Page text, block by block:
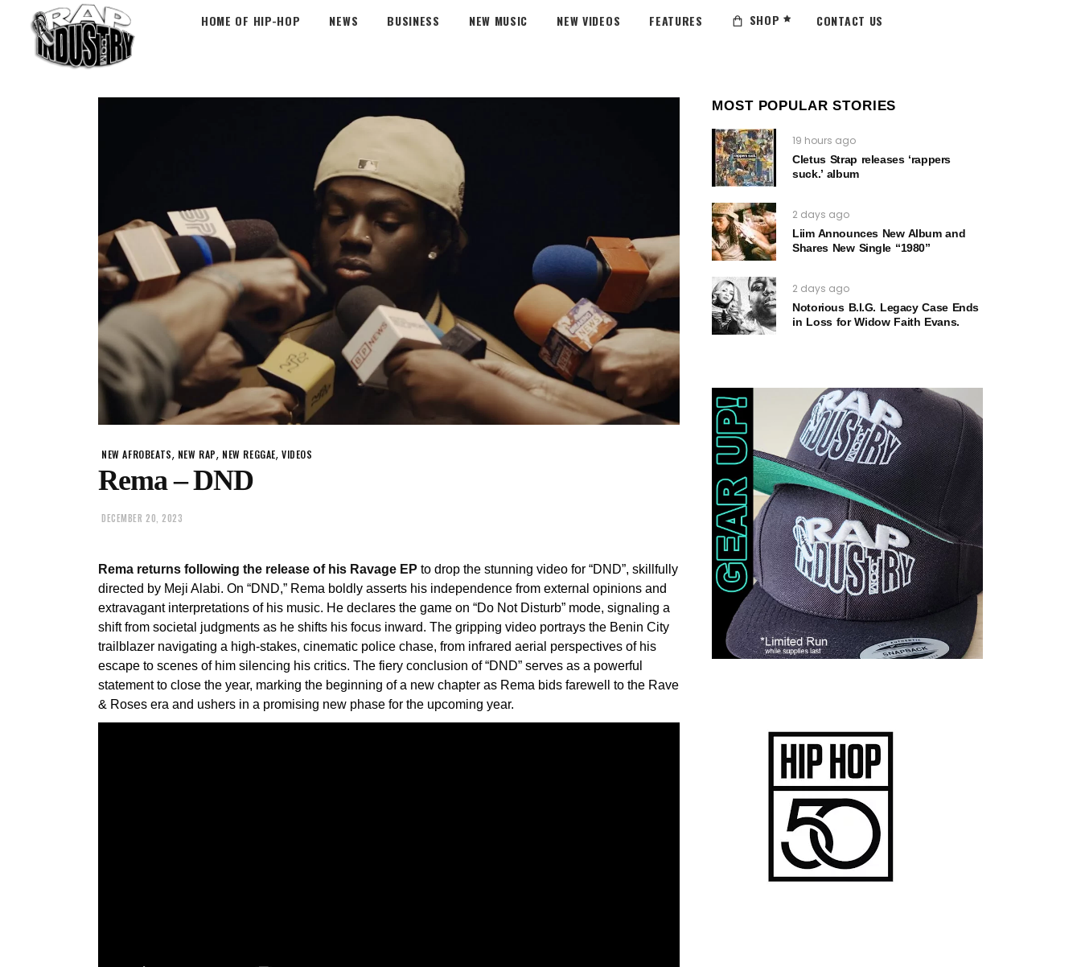
HOME OF HIP-HOP NEWS BUSINESS NEW MUSIC NEW VIDEOS FEATURES SHOP CONTACT US
NEW AFROBEATS, NEW RAP, NEW REGGAE,VIDEOS
Rema – DND
DECEMBER 20, 2023
Rema returns following the release of his Ravage EP to drop the stunning video for “DND”, skillfully
directed by Meji Alabi. On “DND,” Rema boldly asserts his independence from external opinions and
extravagant interpretations of his music. He declares the game on “Do Not Disturb” mode, signaling a
shift from societal judgments as he shifts his focus inward. The gripping video portrays the Benin City
trailblazer navigating a high-stakes, cinematic police chase, from infrared aerial perspectives of his
escape to scenes of him silencing his critics. The fiery conclusion of “DND” serves as a powerful
statement to close the year, marking the beginning of a new chapter as Rema bids farewell to the Rave
& Roses era and ushers in a promising new phase for the upcoming year.
MOST POPULAR STORIES
19 hours ago
Cletus Strap releases ‘rappers
suck.’ album
2 days ago
Liim Announces New Album and
Shares New Single “1980”
2 days ago
Notorious B.I.G. Legacy Case Ends
in Loss for Widow Faith Evans.